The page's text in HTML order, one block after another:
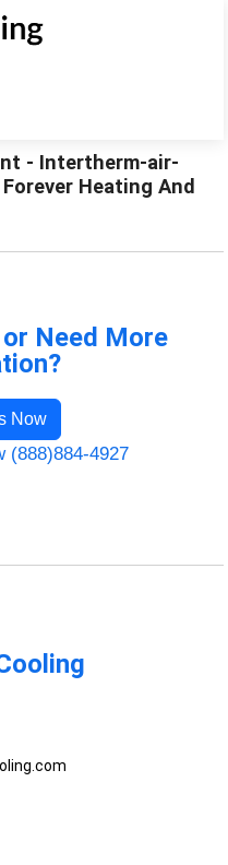
- Intertherm-air-
Heating And
Need More
Now
(888)884-4927